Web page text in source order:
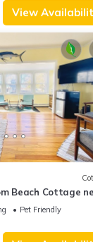
View
Beach Cottage
Pet Friendly